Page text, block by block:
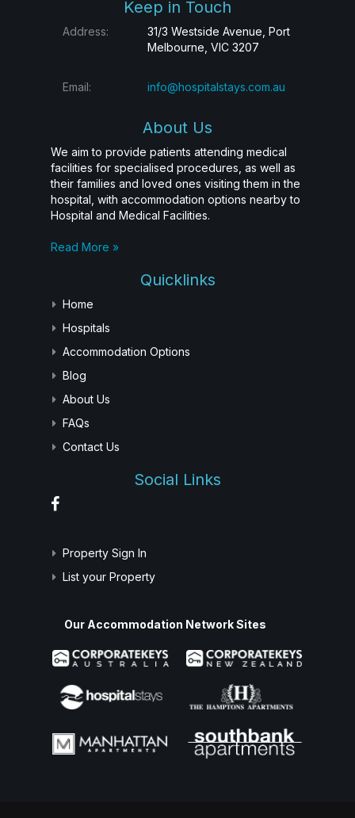
Keep in Touch
Address:
31/3 Westside Avenue, Port
Melbourne, VIC 3207
Email: info@hospitalstays.com.au
About Us
We aim to provide patients attending medical
facilities for specialised procedures, as well as
their families and loved ones visiting them in the
hospital, with accommodation options nearby to
Hospital and Medical Facilities.
Read More »
Quicklinks
Home
Hospitals
Accommodation Options
Blog
About Us
FAQs
Contact Us
Social Links
Property Sign In
List your Property
Our Accommodation Network Sites